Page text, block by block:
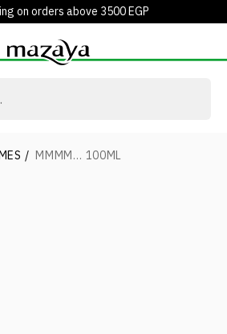
on orders above 3500 EGP
/ MMMM… 100ML